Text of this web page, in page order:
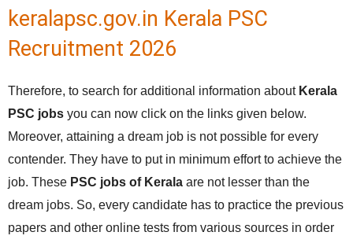
keralapsc.gov.in Kerala PSC
Recruitment 2026
Therefore, to search for additional information about Kerala
PSC jobs you can now click on the links given below.
Moreover, attaining a dream job is not possible for every
contender. They have to put in minimum effort to achieve the
job. These PSC jobs of Kerala are not lesser than the
dream jobs. So, every candidate has to practice the previous
papers and other online tests from various sources in order